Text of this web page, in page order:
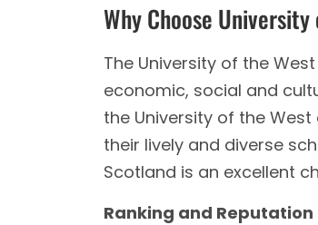
Why Choose
The University of the
economic, social and
the University of the
their lively and diverse
Scotland is an excellent
Ranking and Reputation